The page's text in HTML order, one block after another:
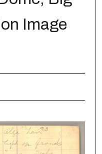
Image